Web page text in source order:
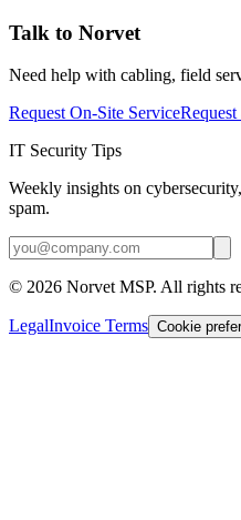
Talk to Norvet
Need help with cabling, field
Request On-Site Service
IT Security Tips
Weekly insights on
spam.
© 2026 Norvet MSP. All rights
LegalInvoice Terms Cookie